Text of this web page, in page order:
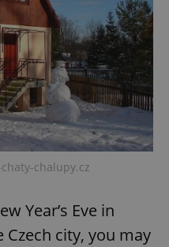
chalupy.cz
Year’s Eve in
city, you may